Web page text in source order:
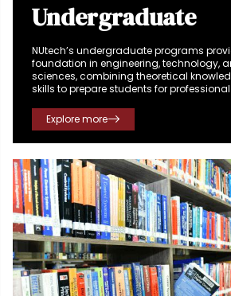
Undergraduate
NUtech’s undergraduate programs
foundation in engineering, technology,
sciences, combining theoretical
skills to prepare students for
Explore more